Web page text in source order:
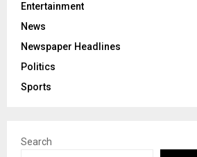
Entertainment
News
Newspaper Headlines
Politics
Sports
Search